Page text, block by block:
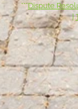
***Dispute
|